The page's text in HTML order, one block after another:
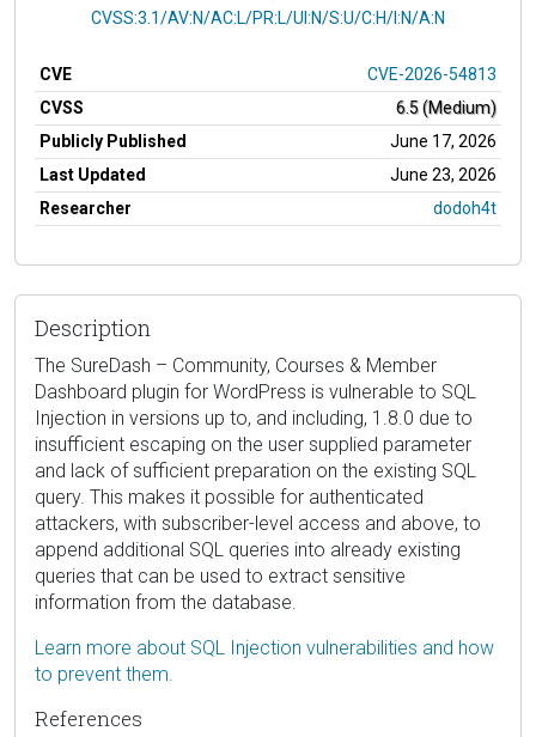
CVSS Vector
CVSS:3.1/AV:N/AC:L/PR:L/UI:N/S:U/C:H/I:N/A:N
CVE
CVE-2026-54813
CVSS
6.5 (Medium)
Publicly Published
June 17, 2026
Last Updated
June 23, 2026
Researcher
dodoh4t
Description
The SureDash – Community, Courses & Member
Dashboard plugin for WordPress is vulnerable to SQL
Injection in versions up to, and including, 1.8.0 due to
insufficient escaping on the user supplied parameter
and lack of sufficient preparation on the existing SQL
query. This makes it possible for authenticated
attackers, with subscriber-level access and above, to
append additional SQL queries into already existing
queries that can be used to extract sensitive
information from the database.
Learn more about SQL Injection vulnerabilities and how
to prevent them.
References